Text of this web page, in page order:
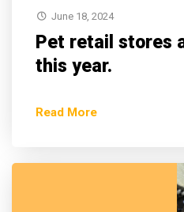
June 18, 2024
Pet retail stores
this year.
Read More